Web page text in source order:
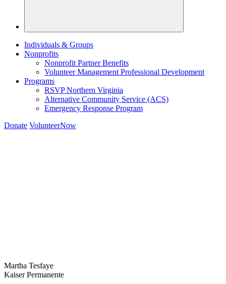
Individuals & Groups
Nonprofits
Nonprofit Partner Benefits
Volunteer Management Professional Development
Programs
RSVP Northern Virginia
Alternative Community Service (ACS)
Emergency Response Program
Donate VolunteerNow
Martha Tesfaye
Kaiser Permanente